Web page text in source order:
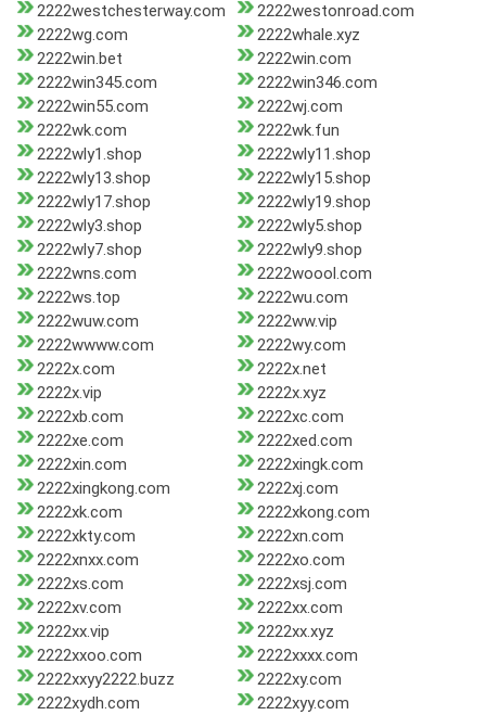
2222westchesterway.com
2222westonroad.com
2222wg.com
2222whale.xyz
2222win.bet
2222win.com
2222win345.com
2222win346.com
2222win55.com
2222wj.com
2222wk.com
2222wk.fun
2222wly1.shop
2222wly11.shop
2222wly13.shop
2222wly15.shop
2222wly17.shop
2222wly19.shop
2222wly3.shop
2222wly5.shop
2222wly7.shop
2222wly9.shop
2222wns.com
2222woool.com
2222ws.top
2222wu.com
2222wuw.com
2222ww.vip
2222wwww.com
2222wy.com
2222x.com
2222x.net
2222x.vip
2222x.xyz
2222xb.com
2222xc.com
2222xe.com
2222xed.com
2222xin.com
2222xingk.com
2222xingkong.com
2222xj.com
2222xk.com
2222xkong.com
2222xkty.com
2222xn.com
2222xnxx.com
2222xo.com
2222xs.com
2222xsj.com
2222xv.com
2222xx.com
2222xx.vip
2222xx.xyz
2222xxoo.com
2222xxxx.com
2222xxyy2222.buzz
2222xy.com
2222xydh.com
2222xyy.com